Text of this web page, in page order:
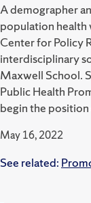
A demographer
population health
Center for Policy
interdisciplinary
Maxwell School.
Public Health
begin the
May 16, 2022
See related: